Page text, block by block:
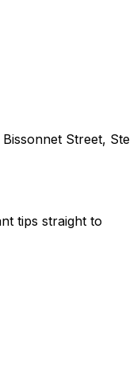
Street, Ste
tips straight to